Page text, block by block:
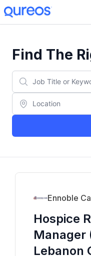
Find The
Ennoble
Hospice
Manager
Lebanon